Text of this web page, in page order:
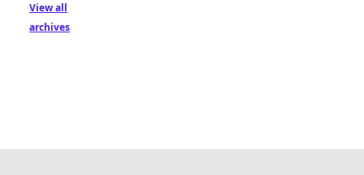
View all
archives